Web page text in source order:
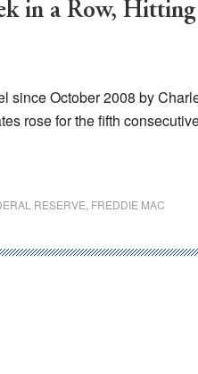
in a Row,
since October 2008 by
rose for the fifth
RESERVE FREDDIE MAC